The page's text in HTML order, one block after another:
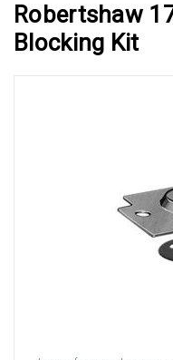
Robertshaw
Blocking Kit